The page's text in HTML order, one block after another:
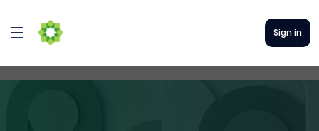
Sign in